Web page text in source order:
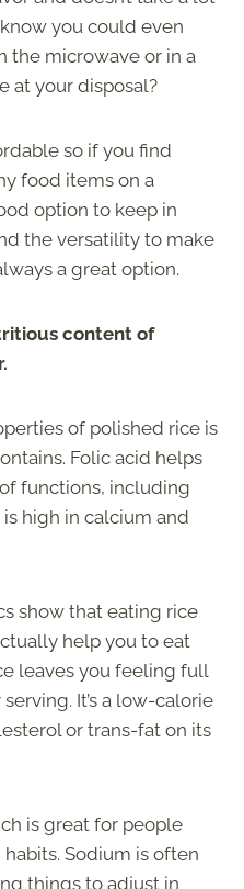
you could even
the microwave or in a
at your disposal?
so if you find
food items on a
option to keep in
the versatility to make
a great option.
content of
of polished rice is
Folic acid helps
functions, including
high in calcium and
show that eating rice
help you to eat
leaves you feeling full
It’s a low-calorie
or trans-fat on its
is great for people
Sodium is often
things to adjust in